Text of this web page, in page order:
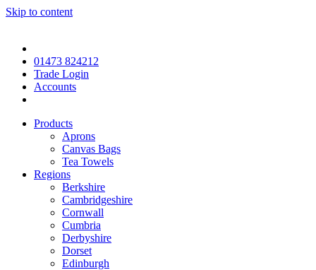
Skip to content
01473 824212
Trade Login
Accounts
Products
Aprons
Canvas Bags
Tea Towels
Regions
Berkshire
Cambridgeshire
Cornwall
Cumbria
Derbyshire
Dorset
Edinburgh